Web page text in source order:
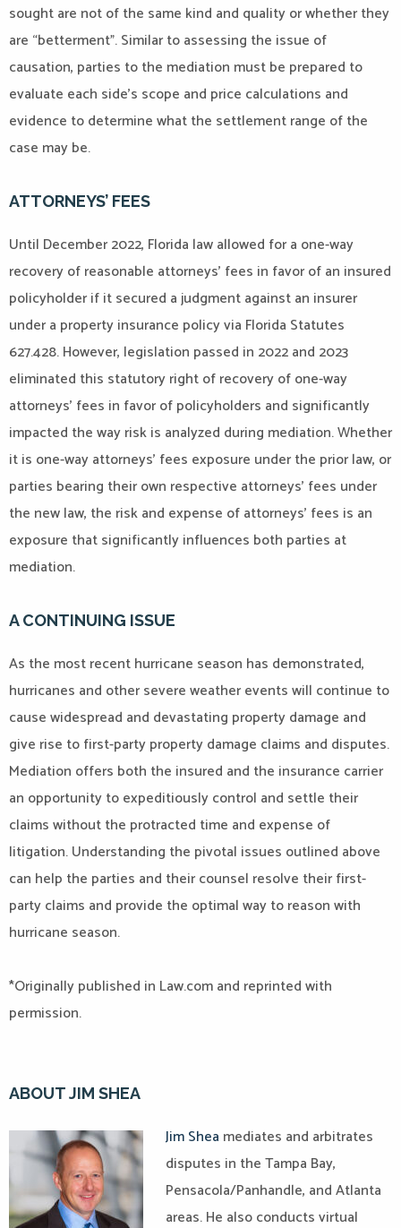
sought are not of the same kind and quality or whether they
are “betterment”. Similar to assessing the issue of
causation, parties to the mediation must be prepared to
evaluate each side’s scope and price calculations and
evidence to determine what the settlement range of the
case may be.
ATTORNEYS’ FEES
Until December 2022, Florida law allowed for a one-way
recovery of reasonable attorneys’ fees in favor of an insured
policyholder if it secured a judgment against an insurer
under a property insurance policy via Florida Statutes
627.428. However, legislation passed in 2022 and 2023
eliminated this statutory right of recovery of one-way
attorneys’ fees in favor of policyholders and significantly
impacted the way risk is analyzed during mediation. Whether
it is one-way attorneys’ fees exposure under the prior law, or
parties bearing their own respective attorneys’ fees under
the new law, the risk and expense of attorneys’ fees is an
exposure that significantly influences both parties at
mediation.
A CONTINUING ISSUE
As the most recent hurricane season has demonstrated,
hurricanes and other severe weather events will continue to
cause widespread and devastating property damage and
give rise to first-party property damage claims and disputes.
Mediation offers both the insured and the insurance carrier
an opportunity to expeditiously control and settle their
claims without the protracted time and expense of
litigation. Understanding the pivotal issues outlined above
can help the parties and their counsel resolve their first-
party claims and provide the optimal way to reason with
hurricane season.
*Originally published in Law.com and reprinted with
permission.
ABOUT JIM SHEA
Jim Shea mediates and arbitrates
disputes in the Tampa Bay,
Pensacola/Panhandle, and Atlanta
areas. He also conducts virtual